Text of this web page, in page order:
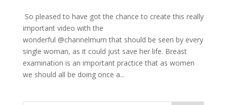
So pleased to have got the chance to create this really
important video with the
wonderful @channelmum that should be seen by every
single woman, as it could just save her life. Breast
examination is an important practice that as women
we should all be doing once a...